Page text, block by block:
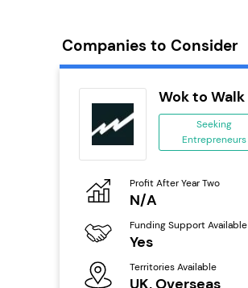
Companies to Consider
Wok to Walk
Seeking
Entrepreneurs
Profit After Year Two
N/A
Funding Support Available
Yes
Territories Available
UK, Overseas